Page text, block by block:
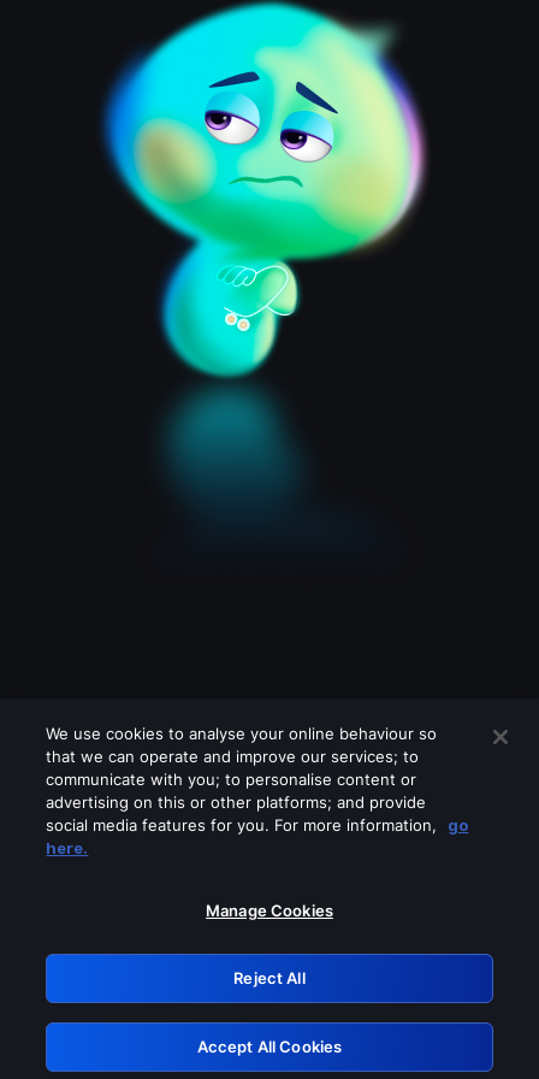
Please turn off any of these services
GRN: 0.52623017.1785994715.1c12b01
Retry
We use cookies to analyse your online behaviour so
that we can operate and improve our services; to
communicate with you; to personalise content or
advertising on this or other platforms; and provide
social media features for you. For more information,
go
here.
Manage Cookies
Reject All
Accept All Cookies